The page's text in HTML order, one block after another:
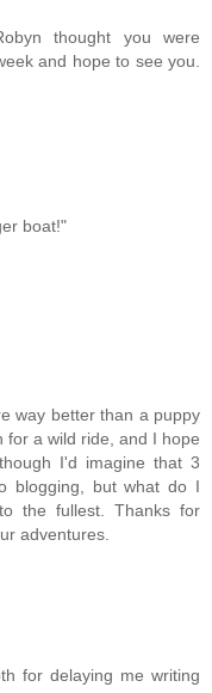
thought you were
and hope to see you.
boat!"
way better than a puppy
for a wild ride, and I hope
I'd imagine that 3
blogging, but what do I
the fullest. Thanks for
adventures.
for delaying me writing